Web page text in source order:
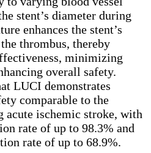
stent’s diameter during
enhances the stent’s
thrombus, thereby
minimizing
overall safety.
LUCI demonstrates
comparable to the
acute ischemic stroke, with
rate of up to 98.3% and
rate of up to 68.9%.